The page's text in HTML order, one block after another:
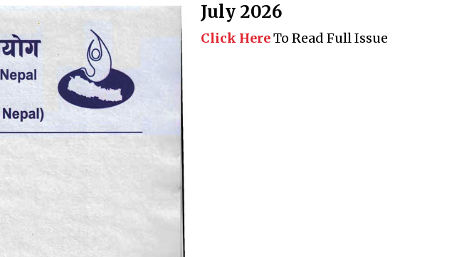
July 2026
Click HereTo Read Full Issue